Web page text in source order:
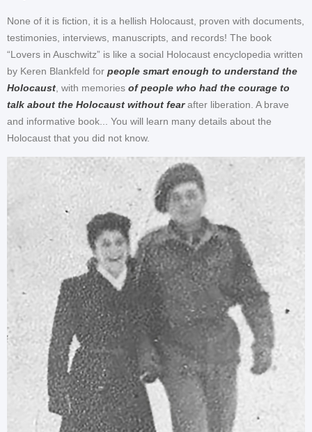
None of it is fiction, it is a hellish Holocaust, proven with documents,
testimonies, interviews, manuscripts, and records! The book
“Lovers in Auschwitz” is like a social Holocaust encyclopedia written
by Keren Blankfeld for people smart enough to understand the
Holocaust , with memories of people who had the courage to
talk about the Holocaust without fearafter liberation. A brave
and informative book... You will learn many details about the
Holocaust that you did not know.